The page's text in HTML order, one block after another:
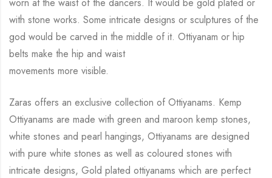
with stone works. Some intricate designs or sculptures of the
god would be carved in the middle of it. Ottiyanam or hip
belts make the hip and waist
movements more visible.
Zaras offers an exclusive collection of Ottiyanams. Kemp
Ottiyanams are made with green and maroon kemp stones,
white stones and pearl hangings, Ottiyanams are designed
with pure white stones as well as coloured stones with
intricate designs, Gold plated ottiyanams which are perfect